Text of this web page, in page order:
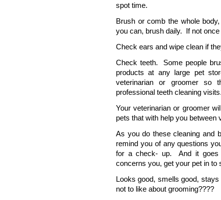
spot time.
Brush or comb the whole
you can, brush daily. If not
Check ears and wipe clean if
Check teeth. Some people
products at any large pet
veterinarian or groomer so
professional teeth cleaning
Your veterinarian or groomer
pets that with help you between
As you do these cleaning and
remind you of any questions
for a check- up. And it goes
concerns you, get your pet in to
Looks good, smells good,
not to like about grooming????